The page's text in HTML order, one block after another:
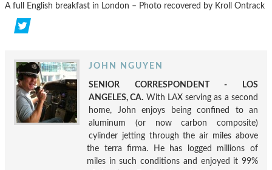
A full English breakfast in London – Photo recovered by Kroll Ontrack
JOHN NGUYEN
SENIOR CORRESPONDENT - LOS
ANGELES, CA. With LAX serving as a second
home, John enjoys being confined to an
aluminum (or now carbon composite)
cylinder jetting through the air miles above
the terra firma. He has logged millions of
miles in such conditions and enjoyed it 99%